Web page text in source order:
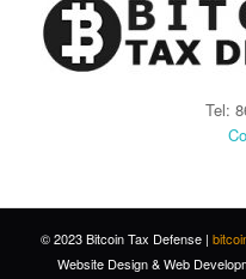
Tel:
© 2023 Bitcoin Tax Defense |
Website Design&Web